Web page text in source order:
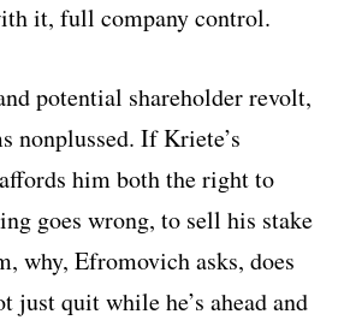
it, full company control.
potential shareholder revolt,
nonplussed. If Kriete’s
him both the right to
goes wrong, to sell his stake
why, Efromovich asks, does
just quit while he’s ahead and